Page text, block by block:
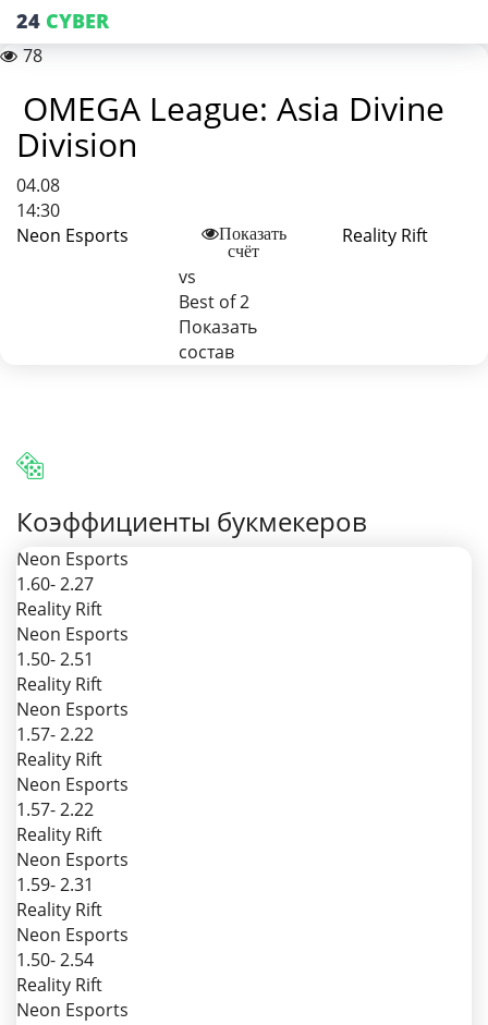
24 CYBER
78
OMEGA League: Asia Divine
Division
04.08
14:30
Neon Esports
Показать
счёт
vs
Best of 2
Показать
состав
Reality Rift
Коэффициенты букмекеров
Neon Esports
1.60- 2.27
Reality Rift
Neon Esports
1.50- 2.51
Reality Rift
Neon Esports
1.57- 2.22
Reality Rift
Neon Esports
1.57- 2.22
Reality Rift
Neon Esports
1.59- 2.31
Reality Rift
Neon Esports
1.50- 2.54
Reality Rift
Neon Esports